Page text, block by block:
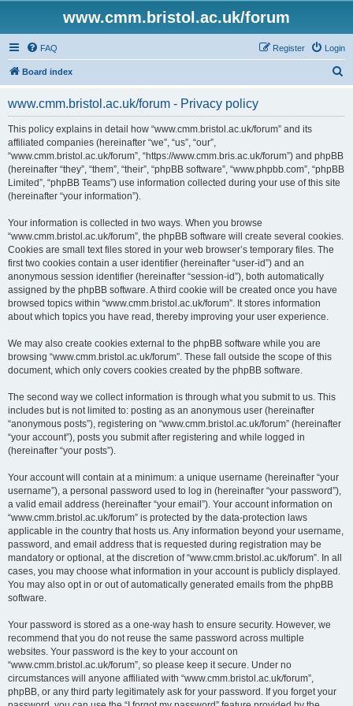
www.cmm.bristol.ac.uk/forum
FAQ Login
Register
Board index
www.cmm.bristol.ac.uk/forum - Privacy policy
This policy explains in detail how “www.cmm.bristol.ac.uk/forum” and its
affiliated companies (hereinafter “we”, “us”, “our”,
“www.cmm.bristol.ac.uk/forum”, “https://www.cmm.bris.ac.uk/forum”) and phpBB
(hereinafter “they”, “them”, “their”, “phpBB software”, “www.phpbb.com”, “phpBB
Limited”, “phpBB Teams”) use information collected during your use of this site
(hereinafter “your information”).
Your information is collected in two ways. When you browse
“www.cmm.bristol.ac.uk/forum”, the phpBB software will create several cookies.
Cookies are small text files stored in your web browser’s temporary files. The
first two cookies contain a user identifier (hereinafter “user-id”) and an
anonymous session identifier (hereinafter “session-id”), both automatically
assigned by the phpBB software. A third cookie will be created once you have
browsed topics within “www.cmm.bristol.ac.uk/forum”. It stores information
about which topics you have read, thereby improving your user experience.
We may also create cookies external to the phpBB software while you are
browsing “www.cmm.bristol.ac.uk/forum”. These fall outside the scope of this
document, which only covers cookies created by the phpBB software.
The second way we collect information is through what you submit to us. This
includes but is not limited to: posting as an anonymous user (hereinafter
“anonymous posts”), registering on “www.cmm.bristol.ac.uk/forum” (hereinafter
“your account”), posts you submit after registering and while logged in
(hereinafter “your posts”).
Your account will contain at a minimum: a unique username (hereinafter “your
username”), a personal password used to log in (hereinafter “your password”),
a valid email address (hereinafter “your email”). Your account information on
“www.cmm.bristol.ac.uk/forum” is protected by the data-protection laws
applicable in the country that hosts us. Any information beyond your username,
password, and email address that is requested during registration may be
mandatory or optional, at the discretion of “www.cmm.bristol.ac.uk/forum”. In all
cases, you may choose what information in your account is publicly displayed.
You may also opt in or out of automatically generated emails from the phpBB
software.
Your password is stored as a one-way hash to ensure security. However, we
recommend that you do not reuse the same password across multiple
websites. Your password is the key to your account on
“www.cmm.bristol.ac.uk/forum”, so please keep it secure. Under no
circumstances will anyone affiliated with “www.cmm.bristol.ac.uk/forum”,
phpBB, or any third party legitimately ask for your password. If you forget your